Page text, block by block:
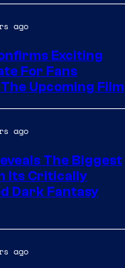
ago
Exciting
For Fans
Upcoming Film
ago
The Biggest
Its Critically
Dark Fantasy
ago